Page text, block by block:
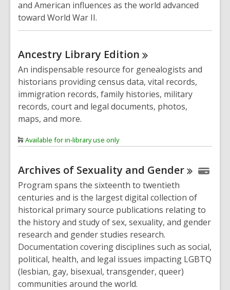
and American influences as the world advanced
toward World War II.
Ancestry Library Edition
An indispensable resource for genealogists and
historians providing census data, vital records,
immigration records, family histories, military
records, court and legal documents, photos,
maps, and more.
Available for in-library use only
Archives of Sexuality and Gender
Program spans the sixteenth to twentieth
centuries and is the largest digital collection of
historical primary source publications relating to
the history and study of sex, sexuality, and gender
research and gender studies research.
Documentation covering disciplines such as social,
political, health, and legal issues impacting LGBTQ
(lesbian, gay, bisexual, transgender, queer)
communities around the world.